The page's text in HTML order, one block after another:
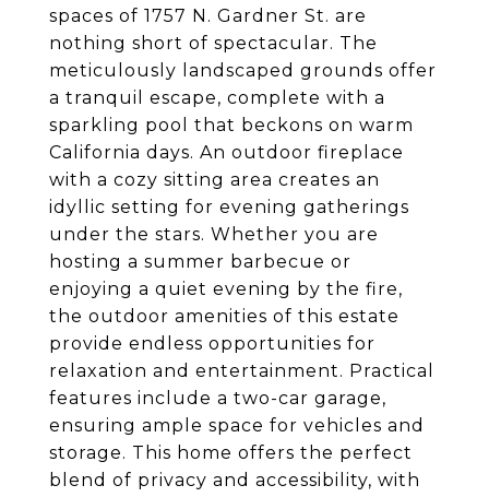
spaces of 1757 N. Gardner St. are
nothing short of spectacular. The
meticulously landscaped grounds offer
a tranquil escape, complete with a
sparkling pool that beckons on warm
California days. An outdoor fireplace
with a cozy sitting area creates an
idyllic setting for evening gatherings
under the stars. Whether you are
hosting a summer barbecue or
enjoying a quiet evening by the fire,
the outdoor amenities of this estate
provide endless opportunities for
relaxation and entertainment. Practical
features include a two-car garage,
ensuring ample space for vehicles and
storage. This home offers the perfect
blend of privacy and accessibility, with